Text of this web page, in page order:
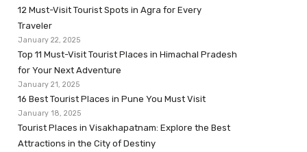
12 Must-Visit Tourist Spots in Agra for Every
Traveler
January 22, 2025
Top 11 Must-Visit Tourist Places in Himachal Pradesh
for Your Next Adventure
January 21, 2025
16 Best Tourist Places in Pune You Must Visit
January 18, 2025
Tourist Places in Visakhapatnam: Explore the Best
Attractions in the City of Destiny